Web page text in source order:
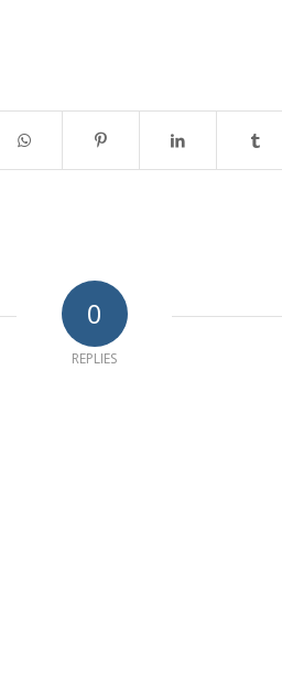
0
REPLIES